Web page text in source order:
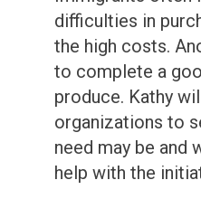
difficulties in
the high costs.
to complete a
produce. Kathy
organizations to
need may be and
help with the